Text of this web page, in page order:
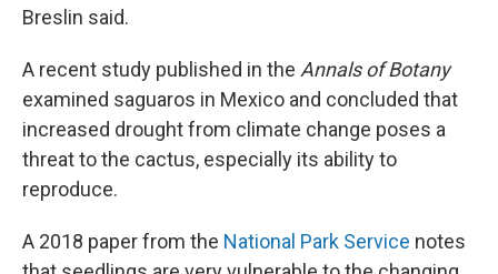
Breslin said.
A recent study published in the Annals of Botany
examined saguaros in Mexico and concluded that
increased drought from climate change poses a
threat to the cactus, especially its ability to
reproduce.
A 2018 paper from the National Park Service notes